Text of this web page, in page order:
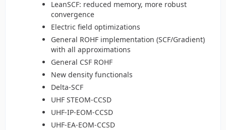
LeanSCF: reduced memory, more robust
convergence
Electric field optimizations
General ROHF implementation (SCF/Gradient)
with all approximations
General CSF ROHF
New density functionals
Delta-SCF
UHF STEOM-CCSD
UHF-IP-EOM-CCSD
UHF-EA-EOM-CCSD